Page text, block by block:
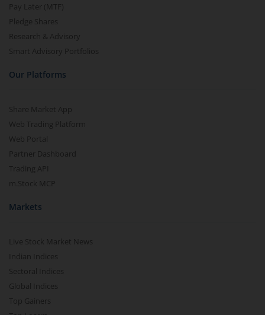
Pay Later (MTF)
Pledge Shares
Research & Advisory
Smart Advisory Portfolios
Our Platforms
Share Market App
Web Trading Platform
Web Portal
Partner Dashboard
Trading API
m.Stock MCP
Markets
Live Stock Market News
Indian Indices
Sectoral Indices
Global Indices
Top Gainers